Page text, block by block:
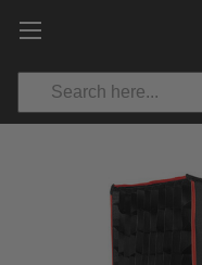
Search